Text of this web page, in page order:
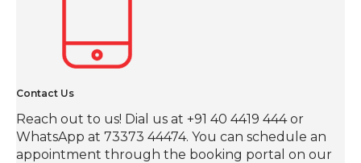
Contact Us
Reach out to us! Dial us at +91 40 4419 444 or
WhatsApp at 73373 44474. You can schedule an
appointment through the booking portal on our